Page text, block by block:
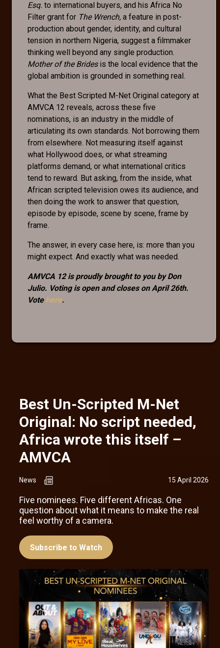
Esq. to international buyers, and his Africa No
Filter grant for The Wrench, a feature in post-
production about gender, identity, and cultural
tension in northern Nigeria, suggest a filmmaker
thinking well beyond any single production.
Mother of the Bridesis the local evidence that the
global ambition is grounded in something real.
What the Best Scripted M-Net Original category at
AMVCA 12 reveals, across these five
nominations, is an industry in the middle of
articulating its own standards. Not borrowing them
from elsewhere. Not measuring itself against
what Hollywood does, or what streaming
platforms demand, or what international critics
tend to reward. But asking, from the inside, what
African scripted television owes its audience, and
then doing the work to answer that question,
episode by episode, scene by scene, frame by
frame.
The answer, in every case here, is: more than you
might expect. And exactly what was needed.
AMVCA 12 is proudly brought to you by Don
Julio. Voting is open and closes on April 26th.
Vote here.
Best Un-Scripted M-Net
Original: No script needed,
Africa wrote this itself –
AMVCA
News 15 April 2026
Five nominees. Five different Africas. One
question about what it means to make the real
feel worthy of a camera.
Subscribe to Watch